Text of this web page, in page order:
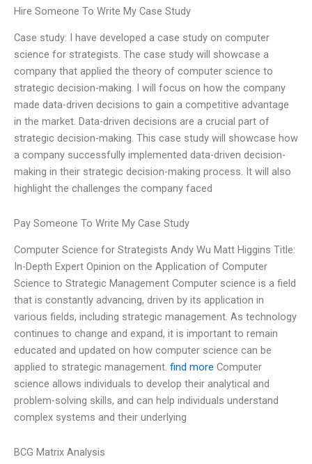
Hire Someone To Write My Case Study
Case study: I have developed a case study on computer
science for strategists. The case study will showcase a
company that applied the theory of computer science to
strategic decision-making. I will focus on how the company
made data-driven decisions to gain a competitive advantage
in the market. Data-driven decisions are a crucial part of
strategic decision-making. This case study will showcase how
a company successfully implemented data-driven decision-
making in their strategic decision-making process. It will also
highlight the challenges the company faced
Pay Someone To Write My Case Study
Computer Science for Strategists Andy Wu Matt Higgins Title:
In-Depth Expert Opinion on the Application of Computer
Science to Strategic Management Computer science is a field
that is constantly advancing, driven by its application in
various fields, including strategic management. As technology
continues to change and expand, it is important to remain
educated and updated on how computer science can be
applied to strategic management. find more Computer
science allows individuals to develop their analytical and
problem-solving skills, and can help individuals understand
complex systems and their underlying
BCG Matrix Analysis